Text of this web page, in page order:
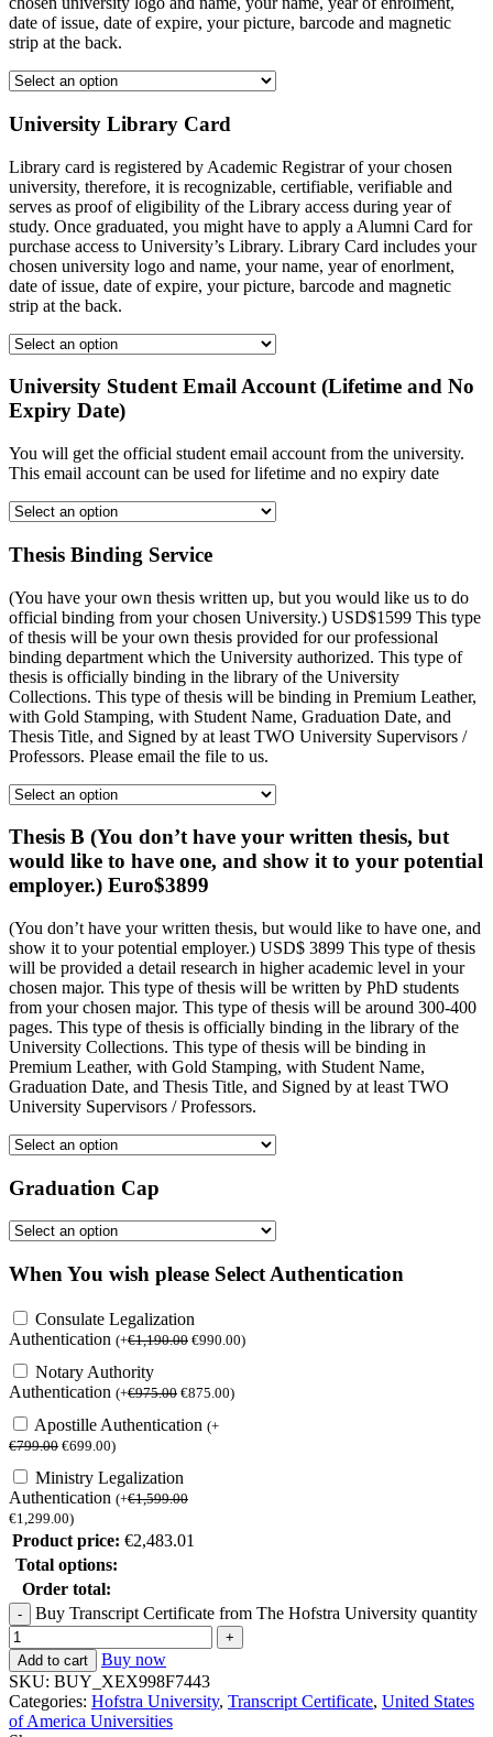
date of issue, date of expire, your picture, barcode and magnetic
strip at the back.
University Library Card
Library card is registered by Academic Registrar of your chosen
university, therefore, it is recognizable, certifiable, verifiable and
serves as proof of eligibility of the Library access during year of
study. Once graduated, you might have to apply a Alumni Card for
purchase access to University’s Library. Library Card includes your
chosen university logo and name, your name, year of enorlment,
date of issue, date of expire, your picture, barcode and magnetic
strip at the back.
University Student Email Account (Lifetime and No
Expiry Date)
You will get the official student email account from the university.
This email account can be used for lifetime and no expiry date
Thesis Binding Service
(You have your own thesis written up, but you would like us to do
official binding from your chosen University.) USD$1599 This type
of thesis will be your own thesis provided for our professional
binding department which the University authorized. This type of
thesis is officially binding in the library of the University
Collections. This type of thesis will be binding in Premium Leather,
with Gold Stamping, with Student Name, Graduation Date, and
Thesis Title, and Signed by at least TWO University Supervisors /
Professors. Please email the file to us.
Thesis B (You don’t have your written thesis, but
would like to have one, and show it to your potential
employer.) Euro$3899
(You don’t have your written thesis, but would like to have one, and
show it to your potential employer.) USD$ 3899 This type of thesis
will be provided a detail research in higher academic level in your
chosen major. This type of thesis will be written by PhD students
from your chosen major. This type of thesis will be around 300-400
pages. This type of thesis is officially binding in the library of the
University Collections. This type of thesis will be binding in
Premium Leather, with Gold Stamping, with Student Name,
Graduation Date, and Thesis Title, and Signed by at least TWO
University Supervisors / Professors.
Graduation Cap
When You wish please Select Authentication
Consulate Legalization
Authentication (+€1,190.00 €990.00)
Notary Authority
Authentication (+€975.00 €875.00)
Apostille Authentication (+
€799.00 €699.00)
Ministry Legalization
Authentication (+€1,599.00
€1,299.00)
Product price: €2,483.01
Total options:
Order total:
Buy Transcript Certificate from The Hofstra University quantity
Add to cart
Buy now
SKU: BUY_XEX998F7443
Categories: Hofstra University, Transcript Certificate, United States
of America Universities